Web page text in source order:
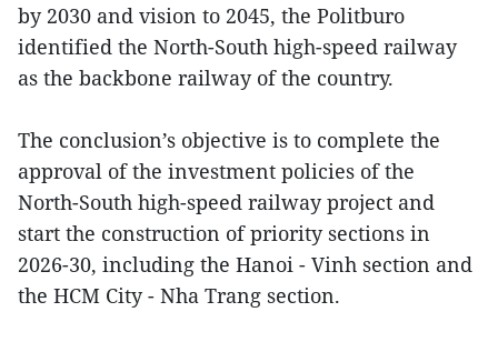
by 2030 and vision to 2045, the Politburo
identified the North-South high-speed railway
as the backbone railway of the country.
The conclusion’s objective is to complete the
approval of the investment policies of the
North-South high-speed railway project and
start the construction of priority sections in
2026-30, including the Hanoi - Vinh section and
the HCM City - Nha Trang section.